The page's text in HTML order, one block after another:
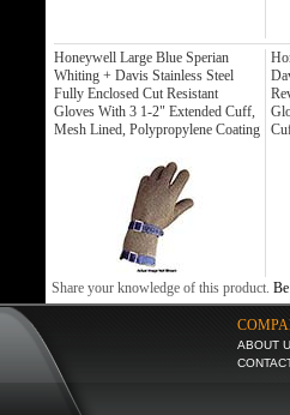
Honeywell Large Blue Sperian
Whiting + Davis Stainless Steel
Fully Enclosed Cut Resistant
Gloves With 3 1-2" Extended Cuff,
Mesh Lined, Polypropylene Coating
Share your knowledge of this product.
ABOUT